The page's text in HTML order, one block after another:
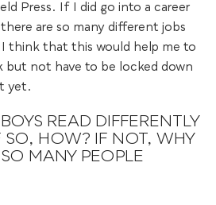
Press. If I did go into a career
are so many different jobs
think that this would help me to
not have to be locked down
yet.
READ DIFFERENTLY
SO, HOW? IF NOT, WHY
MANY PEOPLE